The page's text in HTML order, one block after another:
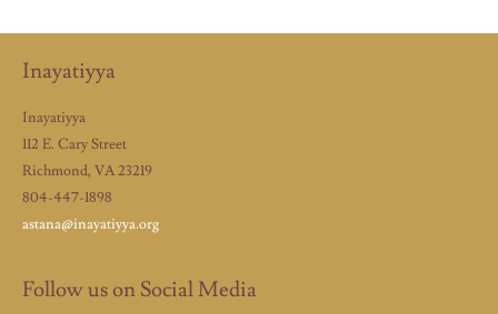
Inayatiyya
Inayatiyya
112 E. Cary Street
Richmond, VA 23219
804-447-1898
astana@inayatiyya.org
Follow us on Social Media